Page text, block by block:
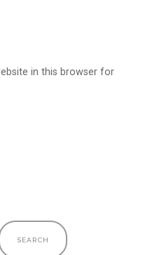
in this browser for
SEARCH